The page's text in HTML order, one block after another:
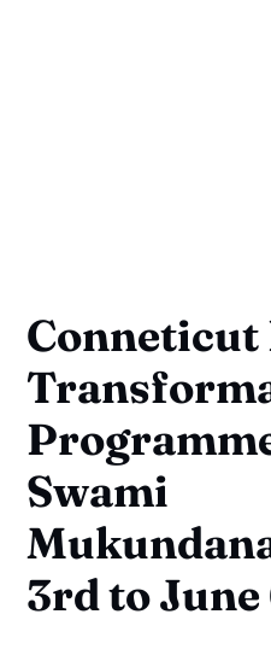
Conneticut
Swami
3rd to